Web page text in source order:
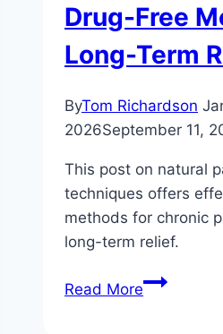
Drug-Free
Long-Term
ByTom Richardson
2026September 11,
This post on natural
techniques offers
methods for chronic
long-term relief.
Read MoreNatural